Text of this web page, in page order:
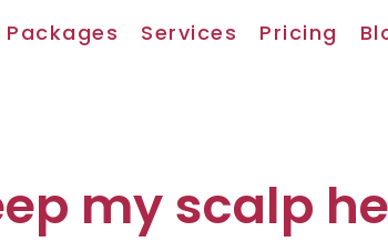
Services Pricing
my scalp